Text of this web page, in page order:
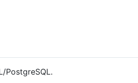
PostgreSQL.